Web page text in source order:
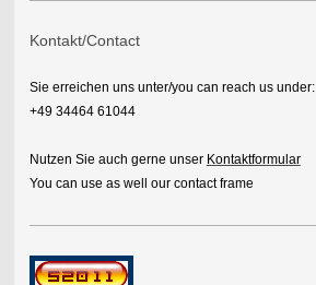
Kontakt/Contact
Sie erreichen uns unter/you can reach us under:
+49 34464 61044
Nutzen Sie auch gerne unser Kontaktformular
You can use as well our contact frame